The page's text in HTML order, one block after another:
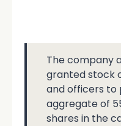
The company
granted stock
and officers to
aggregate of
shares in the